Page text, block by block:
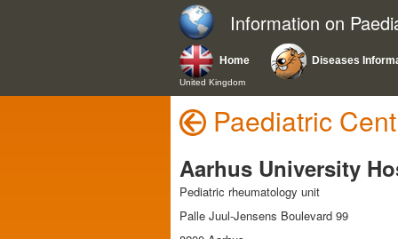
Information on
Home
United Kingdom
Diseases
Paediatric
Aarhus University
Pediatric rheumatology unit
Palle Juul-Jensens Boulevard 99